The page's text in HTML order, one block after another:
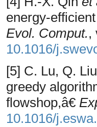
energy-
Evol. Comput.,
10.1016/
[5] C. Lu, Q.
greedy
flowshop,â€
10.1016/